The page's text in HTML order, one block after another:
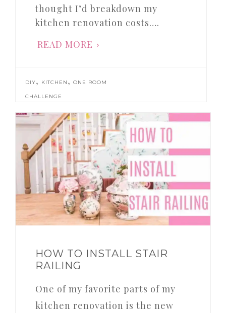
thought I’d breakdown my
kitchen renovation costs….
READ MORE
DIY, KITCHEN , ONE ROOM
CHALLENGE
HOW TO INSTALL STAIR
RAILING
One of my favorite parts of my
kitchen renovation is the new